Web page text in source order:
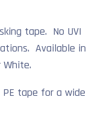
tape. No UVI
Available in
tape for a wide